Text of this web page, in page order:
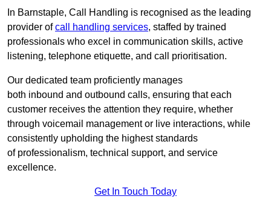
In Barnstaple, Call Handling is recognised as the leading
provider ofcall handling services, staffed by trained
professionals who excel in communication skills, active
listening, telephone etiquette, and call prioritisation.
Our dedicated team proficiently manages
both inbound and outbound calls, ensuring that each
customer receives the attention they require, whether
through voicemail management or live interactions, while
consistently upholding the highest standards
of professionalism, technical support, and service
excellence.
Get In Touch Today